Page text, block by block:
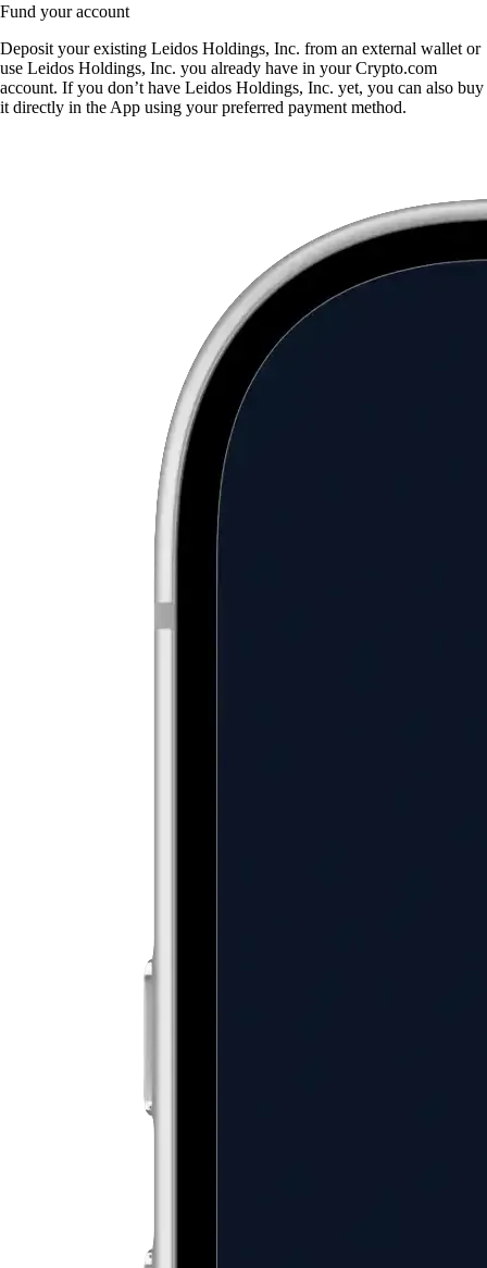
Fund your account
Deposit your existing Leidos Holdings, Inc. from an external wallet or
use Leidos Holdings, Inc. you already have in your Crypto.com
account. If you don’t have Leidos Holdings, Inc. yet, you can also buy
it directly in the App using your preferred payment method.